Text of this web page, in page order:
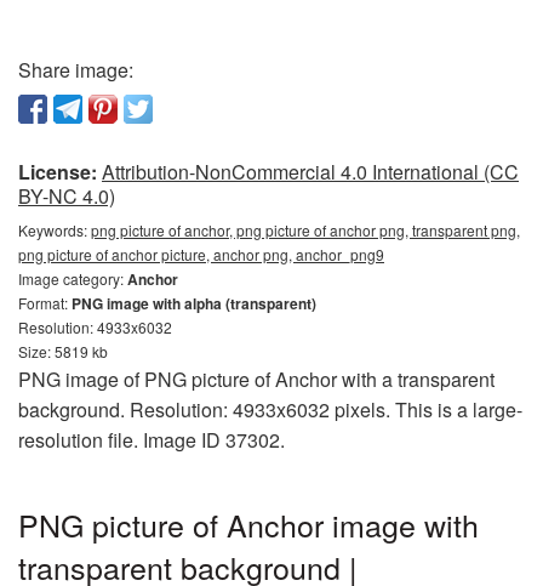
Share image:
License: Attribution-NonCommercial 4.0 International (CC
BY-NC 4.0)
Keywords:png picture of anchor, png picture of anchor png, transparent png,
png picture of anchor picture, anchor png, anchor_png9
Image category:Anchor
Format: PNG image with alpha (transparent)
Resolution: 4933x6032
Size: 5819 kb
PNG image of PNG picture of Anchor with a transparent
background. Resolution: 4933x6032 pixels. This is a large-
resolution file. Image ID 37302.
PNG picture of Anchor image with
transparent background |